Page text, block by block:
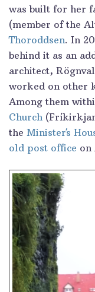
was built for her
(member of the
Thoroddsen. In
behind it as an
architect,
worked on other
Among them
Church
the Minister´s
old post office on